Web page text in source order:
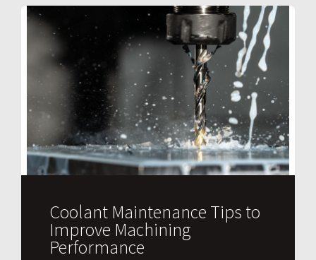
Coolant Maintenance Tips to
Improve Machining
Performance